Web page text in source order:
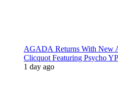
AGADA Returns With New
Clicquot Featuring Psycho YP
1 day ago